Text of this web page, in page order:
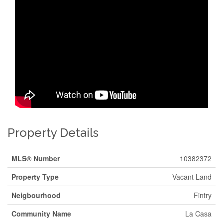
Property Details
MLS® Number
10382372
Property Type
Vacant Land
Neigbourhood
Fintry
Community Name
La Casa